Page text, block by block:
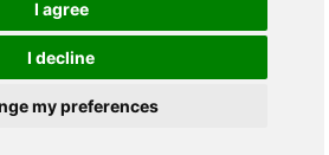
I agree
I decline
my preferences